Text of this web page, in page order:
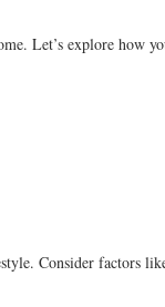
Let’s explore how
Consider factors